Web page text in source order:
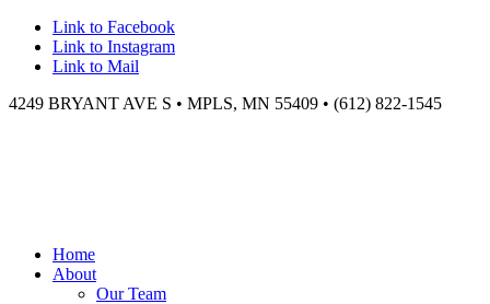
Link to Facebook
Link to Instagram
Link to Mail
4249 BRYANT AVE S • MPLS, MN 55409 • (612) 822-1545
Home
About
Our Team